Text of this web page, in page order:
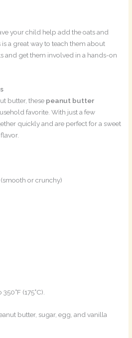
your child help add the oats and
a great way to teach them about
and get them involved in a hands-on
butter, these peanut butter
favorite. With just a few
quickly and are perfect for a sweet
or crunchy)
(175°C).
butter, sugar, egg, and vanilla